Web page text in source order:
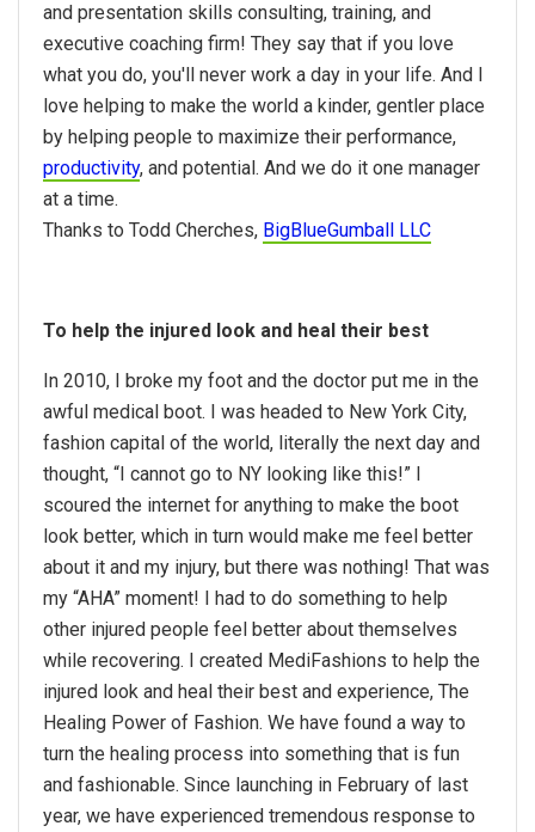
and presentation skills consulting, training, and
executive coaching firm! They say that if you love
what you do, you'll never work a day in your life. And I
love helping to make the world a kinder, gentler place
by helping people to maximize their performance,
productivity, and potential. And we do it one manager
at a time.
Thanks to Todd Cherches, BigBlueGumball LLC
To help the injured look and heal their best
In 2010, I broke my foot and the doctor put me in the
awful medical boot. I was headed to New York City,
fashion capital of the world, literally the next day and
thought, “I cannot go to NY looking like this!” I
scoured the internet for anything to make the boot
look better, which in turn would make me feel better
about it and my injury, but there was nothing! That was
my “AHA” moment! I had to do something to help
other injured people feel better about themselves
while recovering. I created MediFashions to help the
injured look and heal their best and experience, The
Healing Power of Fashion. We have found a way to
turn the healing process into something that is fun
and fashionable. Since launching in February of last
year, we have experienced tremendous response to